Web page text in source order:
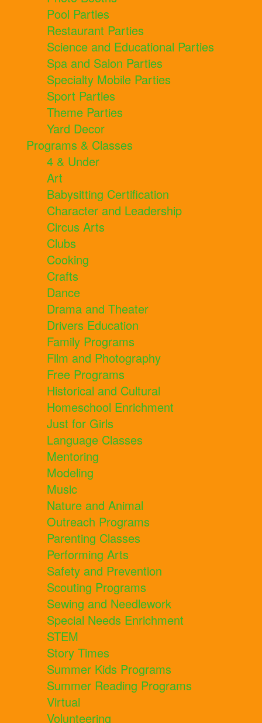
Pool Parties
Restaurant Parties
Science and Educational Parties
Spa and Salon Parties
Specialty Mobile Parties
Sport Parties
Theme Parties
Yard Decor
Programs & Classes
4 & Under
Art
Babysitting Certification
Character and Leadership
Circus Arts
Clubs
Cooking
Crafts
Dance
Drama and Theater
Drivers Education
Family Programs
Film and Photography
Free Programs
Historical and Cultural
Homeschool Enrichment
Just for Girls
Language Classes
Mentoring
Modeling
Music
Nature and Animal
Outreach Programs
Parenting Classes
Performing Arts
Safety and Prevention
Scouting Programs
Sewing and Needlework
Special Needs Enrichment
STEM
Story Times
Summer Kids Programs
Summer Reading Programs
Virtual
Volunteering